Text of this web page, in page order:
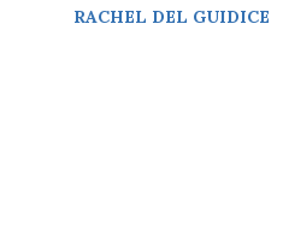
RACHEL DEL GUIDICE